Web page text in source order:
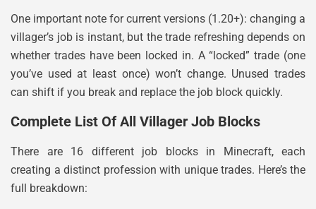
One important note for current versions (1.20+): changing a
villager’s job is instant, but the trade refreshing depends on
whether trades have been locked in. A “locked” trade (one
you’ve used at least once) won’t change. Unused trades
can shift if you break and replace the job block quickly.
Complete List Of All Villager Job Blocks
There are 16 different job blocks in Minecraft, each
creating a distinct profession with unique trades. Here’s the
full breakdown: